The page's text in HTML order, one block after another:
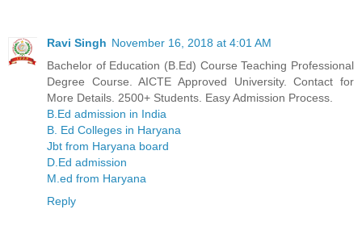
Ravi Singh November 16, 2018 at 4:01 AM
Bachelor of Education (B.Ed) Course Teaching Professional
Degree Course. AICTE Approved University. Contact for
More Details. 2500+ Students. Easy Admission Process.
B.Ed admission in India
B. Ed Colleges in Haryana
Jbt from Haryana board
D.Ed admission
M.ed from Haryana
Reply